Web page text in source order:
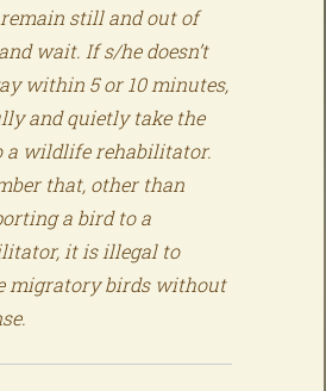
still and out of
wait. If s/he doesn’t
within 5 or 10 minutes,
and quietly take the
a wildlife rehabilitator.
that, other than
a bird to a
it is illegal to
migratory birds without